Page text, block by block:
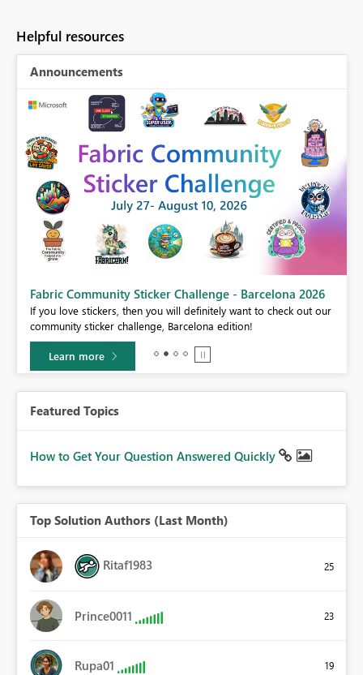
Helpful resources
Announcements
Fabric Community Sticker Challenge - Barcelona 2026
If you love stickers, then you will definitely want to check out our
community sticker challenge, Barcelona edition!
Learn more
Featured Topics
How to Get Your Question Answered Quickly
Top Solution Authors (Last Month)
Ritaf1983 25
Prince0011 23
Rupa01 19